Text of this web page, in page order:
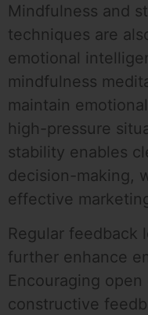
Mindfulness and
techniques are
emotional
mindfulness
maintain
high-pressure
stability enables
decision-making,
effective
Regular feedback
further enhance
Encouraging
constructive